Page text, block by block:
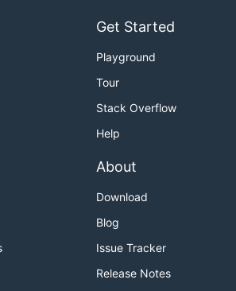
Get Started
Playground
Tour
Stack Overflow
Help
About
Download
Blog
Issue Tracker
Release Notes